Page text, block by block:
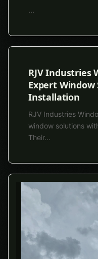
...
RJV Industries
Expert
Installation
RJV Industries
window solutions
Their...